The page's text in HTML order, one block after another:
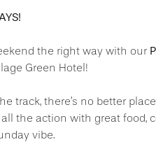
the right way with our
Green Hotel!
track, there’s no better
the action with great food,
vibe.